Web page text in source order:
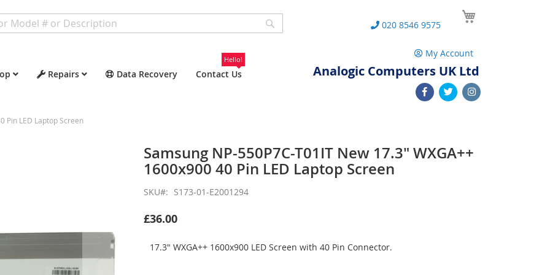
Repairs Data Recovery Contact Us
Hello!
020 8546 9575
My Account
Analogic Computers UK Ltd
Pin LED Laptop Screen
Samsung NP-550P7C-T01IT New 17.3" WXGA++
1600x900 40 Pin LED Laptop Screen
SKU S173-01-E2001294
£36.00
17.3" WXGA++ 1600x900 LED Screen with 40 Pin Connector.